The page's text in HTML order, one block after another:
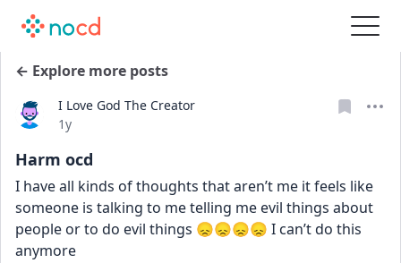
← Explore more posts
I Love God The Creator
Date posted
1y
Harm ocd
I have all kinds of thoughts that aren’t me it feels like
someone is talking to me telling me evil things about
people or to do evil things 😞😞😞😞 I can’t do this
anymore